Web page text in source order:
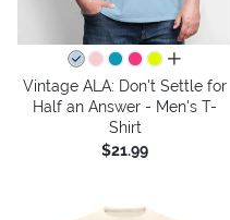
all colors
Vintage ALA: Don't Settle for
Half an Answer - Men's T-
Shirt
$21.99